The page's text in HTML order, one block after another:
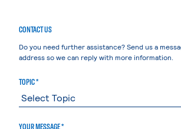
CONTACT US
Do you need further assistance? Send us a
address so we can reply with more information.
TOPIC *
YOUR MESSAGE *